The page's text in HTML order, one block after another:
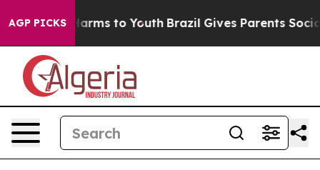
AGP PICKS
Harms to Youth Brazil Gives Parents Social